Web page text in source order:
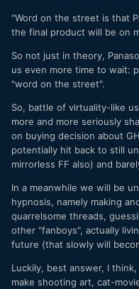
"Word on the street is that
the final product will be on
So not just in theory,
us even more time to wait:
"word on the street".
So, battle of virtuality-like
more and more seriously
on buying decision about
potentially hit back to still
mirrorless FF also) and
In a meanwhile we will be
hypnosis, namely making
quarrelsome threads,
other "fanboys", actually
future (that slowly will
Luckily, best answer, I
make shooting art, cat-